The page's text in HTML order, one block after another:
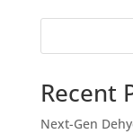
Recent
Next-Gen